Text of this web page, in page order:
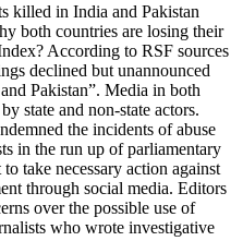
killed in India and Pakistan
both countries are losing their
According to RSF sources
declined but unannounced
Pakistan”. Media in both
state and non-state actors.
the incidents of abuse
in the run up of parliamentary
take necessary action against
through social media. Editors
over the possible use of
who wrote investigative